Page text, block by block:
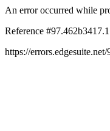
An error occurred while
Reference
https://